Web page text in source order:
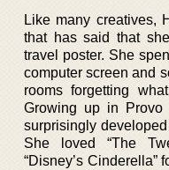
Like many creatives,
that has said that
travel poster. She
computer screen and
rooms forgetting
Growing up in Provo
surprisingly
She loved “The
“Disney’s Cinderella”